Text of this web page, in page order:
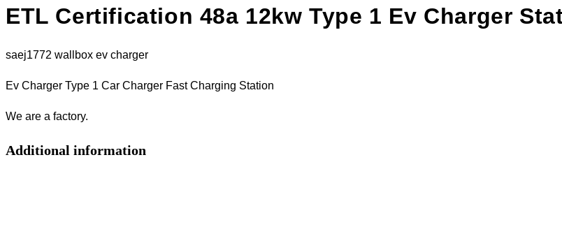
ETL Certification 48a 12kw Type 1 Ev Charger
saej1772 wallbox ev charger
Ev Charger Type 1 Car Charger Fast Charging Station
We are a factory.
Additional information